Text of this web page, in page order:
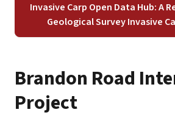
Invasive Carp Open Data Hub: A
Geological Survey Invasive
Brandon Road
Project